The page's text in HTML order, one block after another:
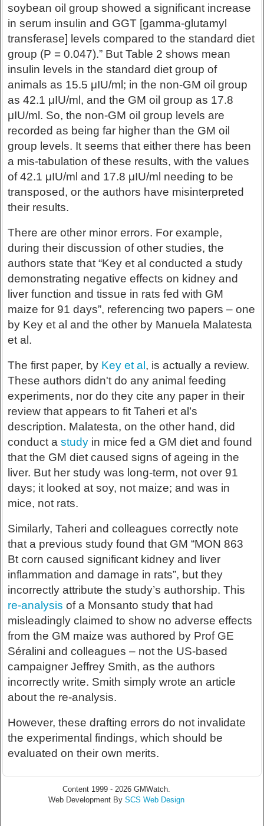
soybean oil group showed a significant increase
in serum insulin and GGT [gamma-glutamyl
transferase] levels compared to the standard diet
group (P = 0.047).” But Table 2 shows mean
insulin levels in the standard diet group of
animals as 15.5 μIU/ml; in the non-GM oil group
as 42.1 μIU/ml, and the GM oil group as 17.8
μIU/ml. So, the non-GM oil group levels are
recorded as being far higher than the GM oil
group levels. It seems that either there has been
a mis-tabulation of these results, with the values
of 42.1 μIU/ml and 17.8 μIU/ml needing to be
transposed, or the authors have misinterpreted
their results.
There are other minor errors. For example,
during their discussion of other studies, the
authors state that “Key et al conducted a study
demonstrating negative effects on kidney and
liver function and tissue in rats fed with GM
maize for 91 days”, referencing two papers – one
by Key et al and the other by Manuela Malatesta
et al.
The first paper, by Key et al , is actually a review.
These authors didn't do any animal feeding
experiments, nor do they cite any paper in their
review that appears to fit Taheri et al’s
description. Malatesta, on the other hand, did
conduct astudy in mice fed a GM diet and found
that the GM diet caused signs of ageing in the
liver. But her study was long-term, not over 91
days; it looked at soy, not maize; and was in
mice, not rats.
Similarly, Taheri and colleagues correctly note
that a previous study found that GM “MON 863
Bt corn caused significant kidney and liver
inflammation and damage in rats”, but they
incorrectly attribute the study’s authorship. This
re-analysis of a Monsanto study that had
misleadingly claimed to show no adverse effects
from the GM maize was authored by Prof GE
Séralini and colleagues – not the US-based
campaigner Jeffrey Smith, as the authors
incorrectly write. Smith simply wrote an article
about the re-analysis.
However, these drafting errors do not invalidate
the experimental findings, which should be
evaluated on their own merits.
Content 1999 - 2026 GMWatch.
Web Development By SCS Web Design